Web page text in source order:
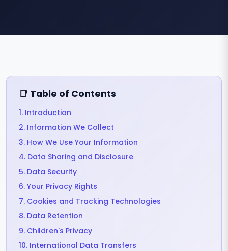
📑 Table of Contents
1. Introduction
2. Information We Collect
3. How We Use Your Information
4. Data Sharing and Disclosure
5. Data Security
6. Your Privacy Rights
7. Cookies and Tracking Technologies
8. Data Retention
9. Children's Privacy
10. International Data Transfers